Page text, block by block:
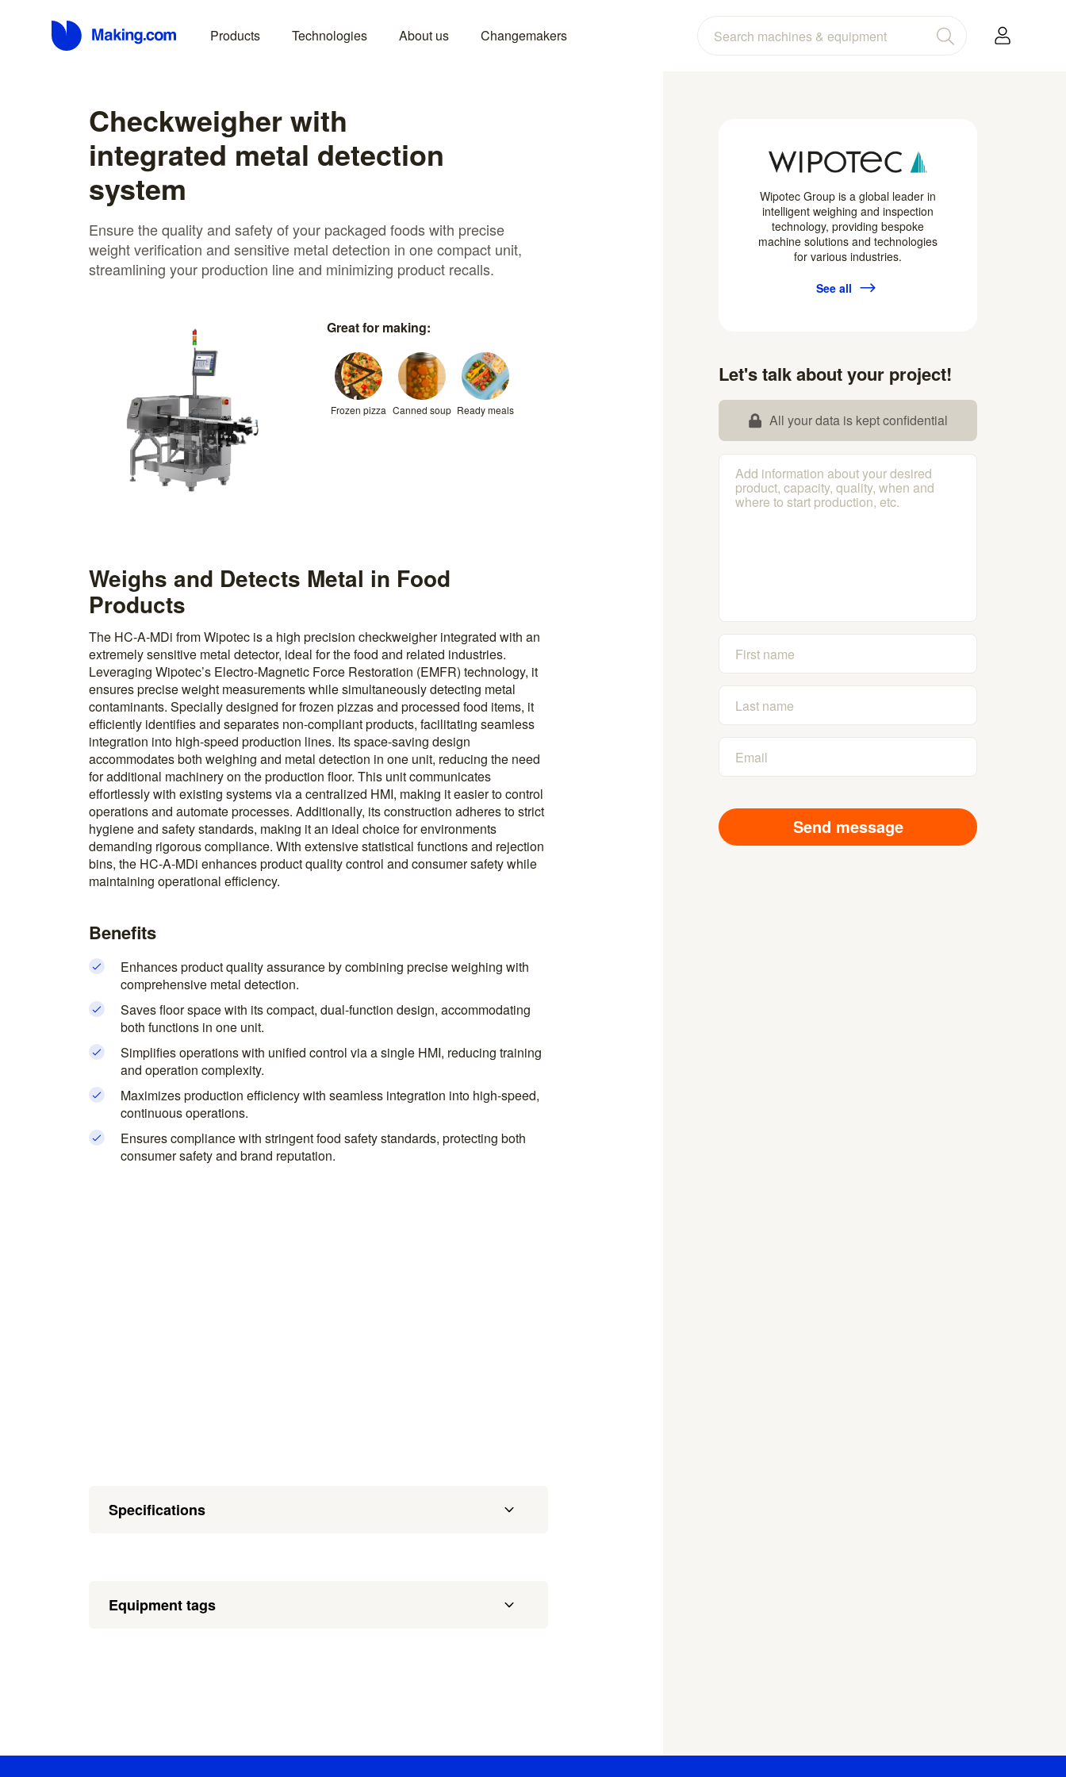
Products Technologies About us Changemakers
Checkweigher with
integrated metal detection
system
Ensure the quality and safety of your packaged foods with precise
weight verification and sensitive metal detection in one compact unit,
streamlining your production line and minimizing product recalls.
Great for making:
Frozen pizza Canned soup Ready meals
Weighs and Detects Metal in Food
Products
The HC-A-MDi from Wipotec is a high precision checkweigher integrated with an
extremely sensitive metal detector, ideal for the food and related industries.
Leveraging Wipotec’s Electro-Magnetic Force Restoration (EMFR) technology, it
ensures precise weight measurements while simultaneously detecting metal
contaminants. Specially designed for frozen pizzas and processed food items, it
efficiently identifies and separates non-compliant products, facilitating seamless
integration into high-speed production lines. Its space-saving design
accommodates both weighing and metal detection in one unit, reducing the need
for additional machinery on the production floor. This unit communicates
effortlessly with existing systems via a centralized HMI, making it easier to control
operations and automate processes. Additionally, its construction adheres to strict
hygiene and safety standards, making it an ideal choice for environments
demanding rigorous compliance. With extensive statistical functions and rejection
bins, the HC-A-MDi enhances product quality control and consumer safety while
maintaining operational efficiency.
Benefits
Enhances product quality assurance by combining precise weighing with
comprehensive metal detection.
Saves floor space with its compact, dual-function design, accommodating
both functions in one unit.
Simplifies operations with unified control via a single HMI, reducing training
and operation complexity.
Maximizes production efficiency with seamless integration into high-speed,
continuous operations.
Ensures compliance with stringent food safety standards, protecting both
consumer safety and brand reputation.
Specifications
Equipment tags
Wipotec Group is a global leader in
intelligent weighing and inspection
technology, providing bespoke
machine solutions and technologies
for various industries.
See all
Let's talk about your project!
All your data is kept confidential